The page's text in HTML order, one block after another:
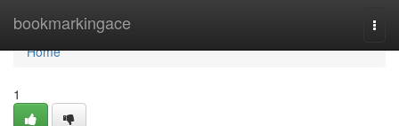
bookmarkingace
Home
Home
1